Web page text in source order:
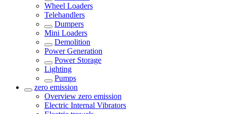
Wheel Loaders
Telehandlers
Dumpers
Mini Loaders
Demolition
Power Generation
Power Storage
Lighting
Pumps
zero emission
Overview zero emission
Electric Internal Vibrators